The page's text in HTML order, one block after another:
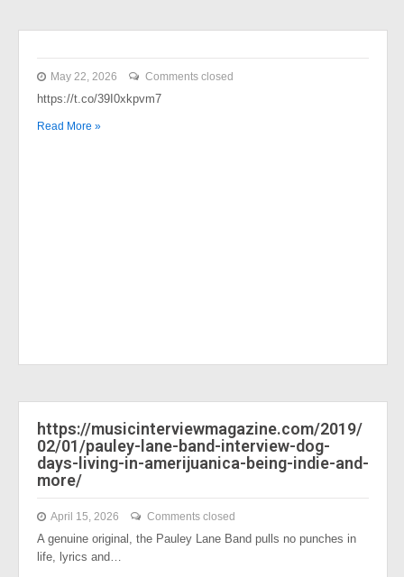
May 22, 2026 Comments closed
https://t.co/39I0xkpvm7
Read More »
https://musicinterviewmagazine.com/2019/
02/01/pauley-lane-band-interview-dog-
days-living-in-amerijuanica-being-indie-and-
more/
April 15, 2026 Comments closed
A genuine original, the Pauley Lane Band pulls no punches in
life, lyrics and…